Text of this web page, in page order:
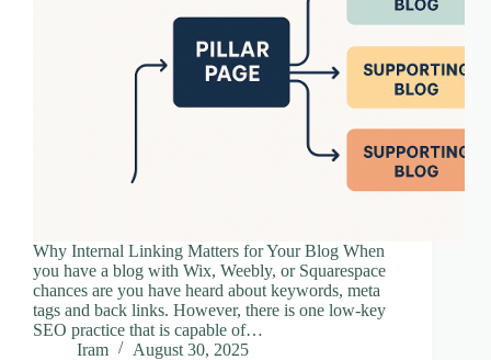
Why Internal Linking Matters for Your Blog When
you have a blog with Wix, Weebly, or Squarespace
chances are you have heard about keywords, meta
tags and back links. However, there is one low-key
SEO practice that is capable of…
Iram
August 30, 2025